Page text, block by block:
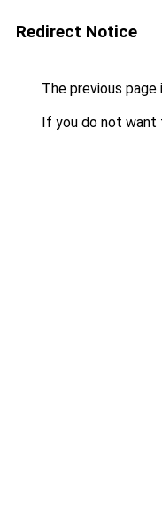
Redirect Notice
The previous
If you do not want